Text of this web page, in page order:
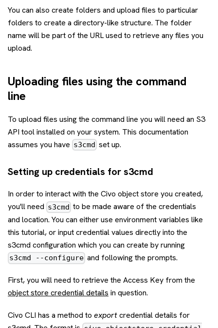
You can also create folders and upload files to particular
folders to create a directory-like structure. The folder
name will be part of the URL used to retrieve any files you
upload.
Uploading files using the command
line
To upload files using the command line you will need an S3
API tool installed on your system. This documentation
assumes you have s3cmd set up.
Setting up credentials for s3cmd
In order to interact with the Civo object store you created,
you'll need s3cmd to be made aware of the credentials
and location. You can either use environment variables like
this tutorial, or input credential values directly into the
s3cmd configuration which you can create by running
s3cmd --configure and following the prompts.
First, you will need to retrieve the Access Key from the
object store credential details in question.
Civo CLI has a method to exportcredential details for